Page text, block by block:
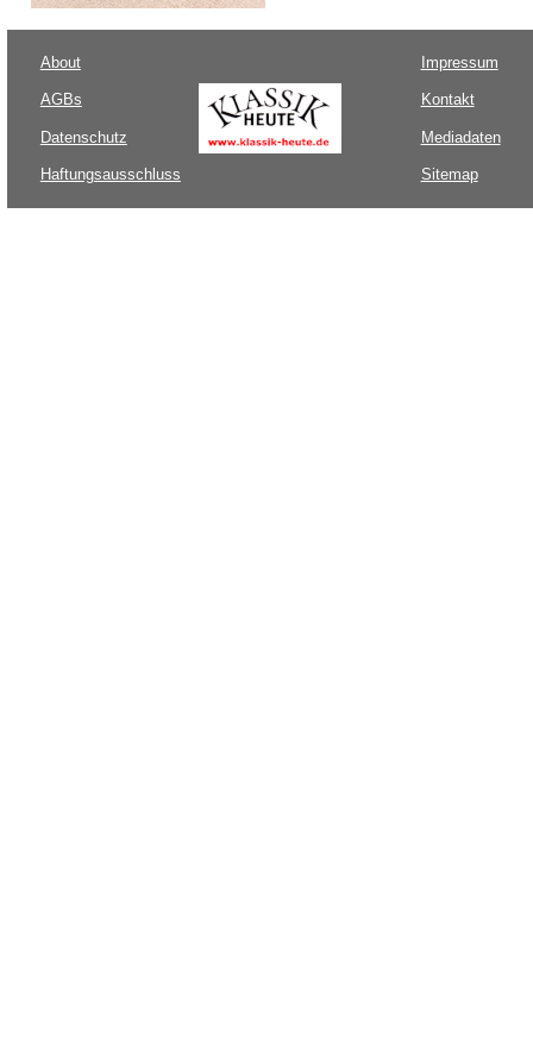
About
AGBs
Datenschutz
Haftungsausschluss
Impressum
Kontakt
Mediadaten
Sitemap